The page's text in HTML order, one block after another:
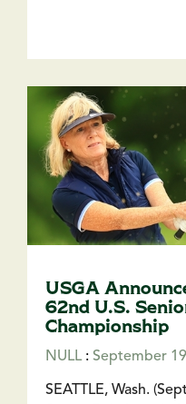
USGA
62nd U.S.
Championship
NULL: September
SEATTLE, Wash.